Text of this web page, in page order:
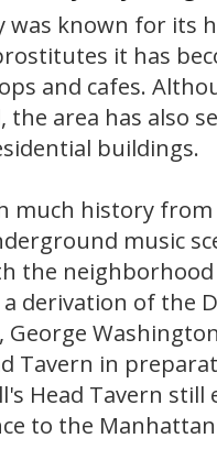
was known for its
it has
and cafes.
area has also
buildings.
much history
music
the
a derivation of the
George
Tavern in
Head Tavern still
to the